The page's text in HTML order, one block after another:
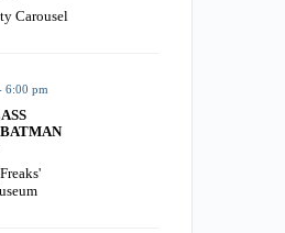
Carousel
6:00 pm